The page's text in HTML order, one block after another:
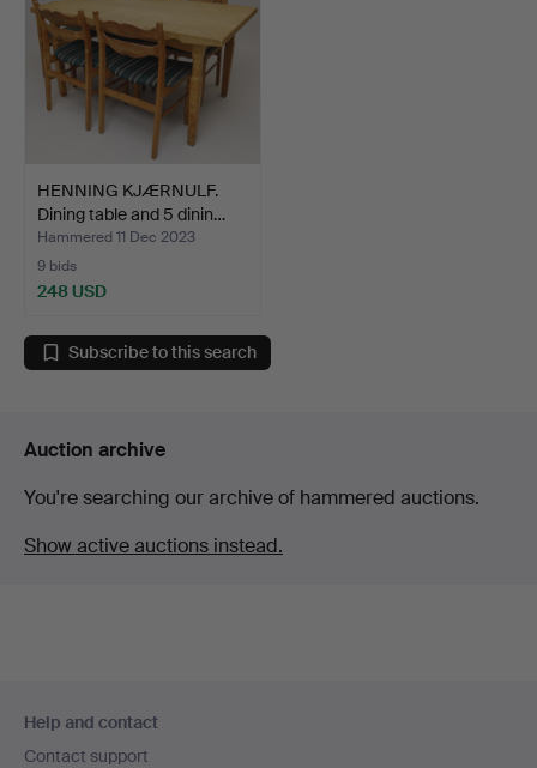
HENNING KJÆRNULF.
Dining table and 5 dinin…
Hammered 11 Dec 2023
9 bids
248 USD
Subscribe to this search
Auction archive
You're searching our archive of hammered auctions.
Show active auctions instead.
navigation
Help and contact
Contact support